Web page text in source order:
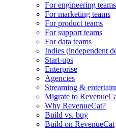
For engineering teams
For marketing teams
For product teams
For support teams
For data teams
Indies (independent
Start-ups
Enterprise
Agencies
Streaming &
Migrate to
Why RevenueCat?
Build vs. buy
Build on RevenueCat